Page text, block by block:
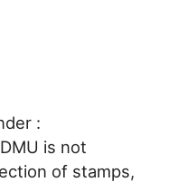
:
is not
of stamps,